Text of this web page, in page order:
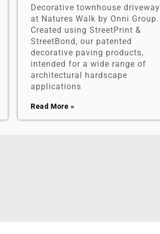
Decorative townhouse driveway
at Natures Walk by Onni Group.
Created using StreetPrint &
StreetBond, our patented
decorative paving products,
intended for a wide range of
architectural hardscape
applications
Read More »